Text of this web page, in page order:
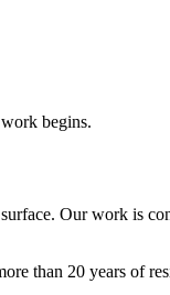
begins.
Our work is
than 20 years of